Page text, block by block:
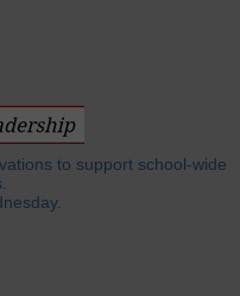
to support school-wide